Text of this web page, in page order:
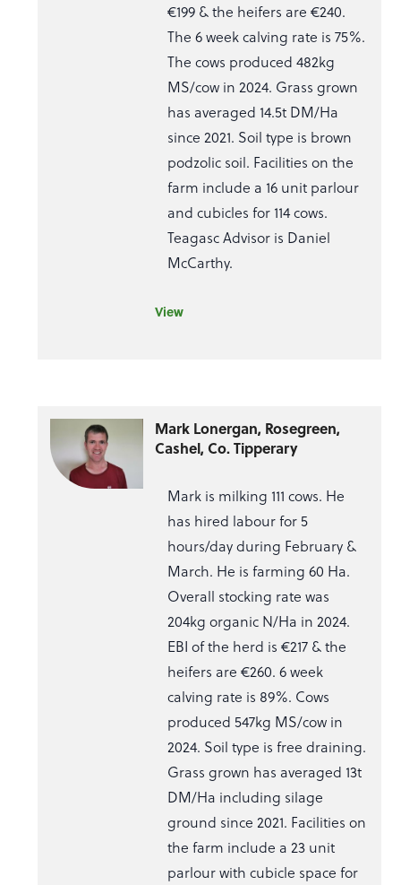
€199 & the heifers are €240.
The 6 week calving rate is 75%.
The cows produced 482kg
MS/cow in 2024. Grass grown
has averaged 14.5t DM/Ha
since 2021. Soil type is brown
podzolic soil. Facilities on the
farm include a 16 unit parlour
and cubicles for 114 cows.
Teagasc Advisor is Daniel
McCarthy.
View
Mark Lonergan, Rosegreen,
Cashel, Co. Tipperary
Mark is milking 111 cows. He
has hired labour for 5
hours/day during February &
March. He is farming 60 Ha.
Overall stocking rate was
204kg organic N/Ha in 2024.
EBI of the herd is €217 & the
heifers are €260. 6 week
calving rate is 89%. Cows
produced 547kg MS/cow in
2024. Soil type is free draining.
Grass grown has averaged 13t
DM/Ha including silage
ground since 2021. Facilities on
the farm include a 23 unit
parlour with cubicle space for